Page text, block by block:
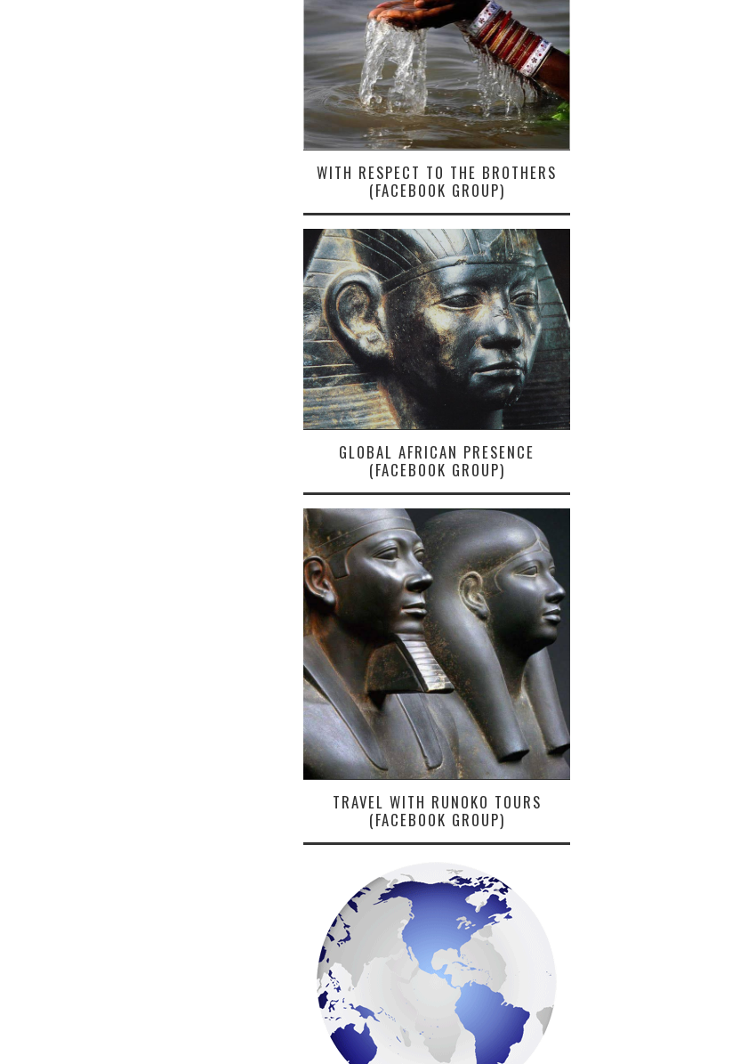
WITH RESPECT TO THE BROTHERS
(FACEBOOK GROUP)
GLOBAL AFRICAN PRESENCE
(FACEBOOK GROUP)
TRAVEL WITH RUNOKO TOURS
(FACEBOOK GROUP)